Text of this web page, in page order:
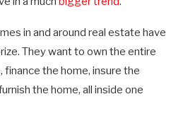
in and around real estate have
They want to own the entire
finance the home, insure the
the home, all inside one